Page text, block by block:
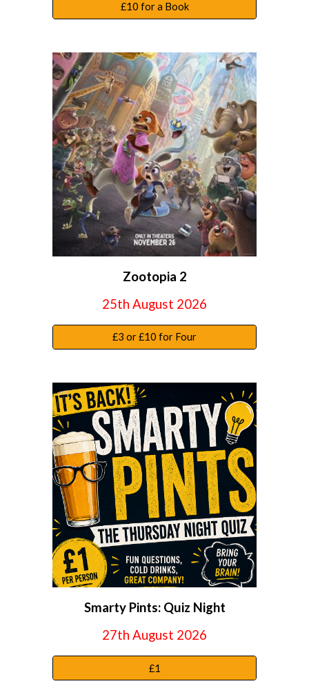
£10 for a Book
Zootopia 2
25th August 2026
£3 or £10 for Four
Smarty Pints: Quiz Night
27th August 2026
£1